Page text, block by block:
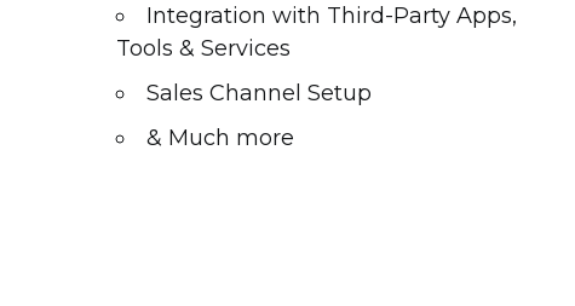
Integration with Third-Party Apps,
Tools & Services
Sales Channel Setup
& Much more